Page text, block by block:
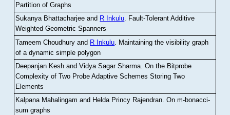
Partition of Graphs
Sukanya Bhattacharjee and R Inkulu. Fault-Tolerant Additive
Weighted Geometric Spanners
Tameem Choudhury and R Inkulu Maintaining the visibility graph
of a dynamic simple polygon
Deepanjan Kesh and Vidya Sagar Sharma .On the Bitprobe
Complexity of Two Probe Adaptive Schemes Storing Two
Elements
Kalpana Mahalingam and Helda Princy Rajendran.On m-bonacci-
sum graphs